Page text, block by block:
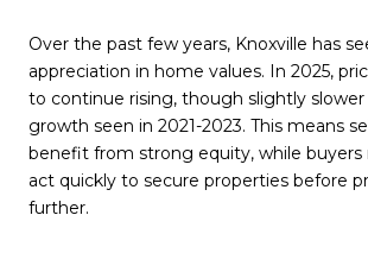
Over the past few years, Knoxville has
appreciation in home values. In 2025,
to continue rising, though slightly
growth seen in 2021-2023. This means
benefit from strong equity, while buyers
act quickly to secure properties before
further.